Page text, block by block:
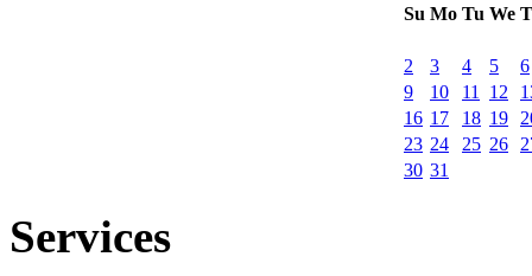
Su Mo Tu We
2 3 4 5
6
9
10 11 12
16 17 18 19
23 24 25 26
30 31
Services